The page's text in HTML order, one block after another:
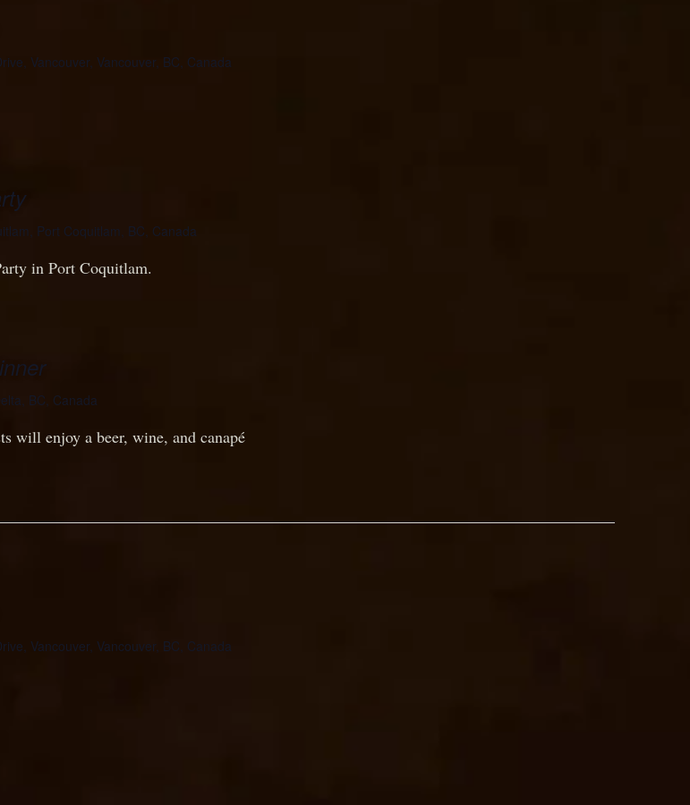
Vancouver, Vancouver, BC, Canada
Port Coquitlam, BC, Canada
in Port Coquitlam.
BC, Canada
will enjoy a beer, wine, and canapé
Vancouver, Vancouver, BC, Canada